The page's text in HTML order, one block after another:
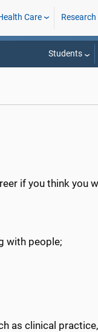
Care Research
Students
if you think you
with people;
as clinical